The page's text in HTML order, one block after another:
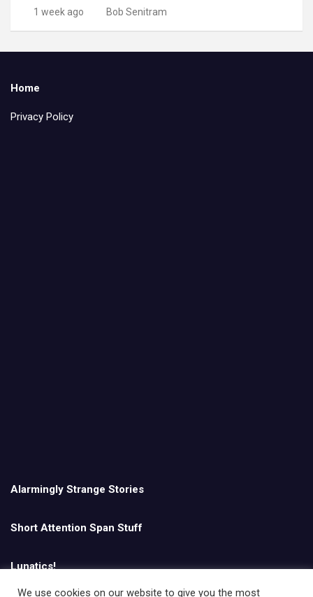
1 week ago Bob Senitram
Home
Privacy Policy
Alarmingly Strange Stories
Short Attention Span Stuff
Lunatics!
We use cookies on our website to give you the most